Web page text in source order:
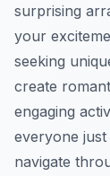
surprising
your
seeking
create
engaging
everyone
navigate